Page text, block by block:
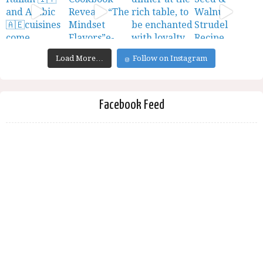
Load More… Follow on Instagram
Facebook Feed